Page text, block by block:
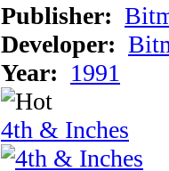
Publisher:
Developer:
Year: 1991
4th & Inches